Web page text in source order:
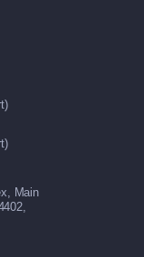
Main